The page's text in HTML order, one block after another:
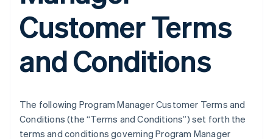
Customer Terms
and Conditions
The following Program Manager Customer Terms and
Conditions (the “Terms and Conditions”) set forth the
terms and conditions governing Program Manager